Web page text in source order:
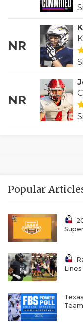
NR
NR
Popular
Lines